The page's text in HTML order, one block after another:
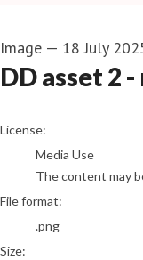
Image — 18 July
DD asset 2
go to media item
License:
Media Use
The content may
File format:
.png
Size: